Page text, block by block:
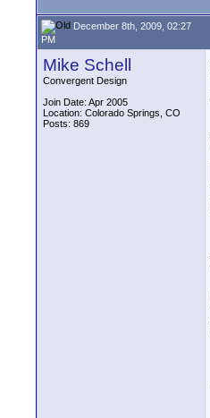
December 8th, 2009, 02:27
PM
Mike Schell
Convergent Design
Join Date: Apr 2005
Location: Colorado Springs, CO
Posts: 869